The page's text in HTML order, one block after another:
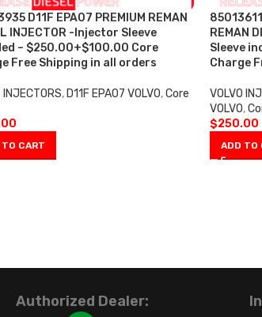
D11F EPA07 PREMIUM REMAN
INJECTOR -Injector Sleeve
– $250.00+$100.00 Core
Free Shipping in all orders
INJECTORS, D11F EPA07 VOLVO,Core
CART
REMAN
Sleeve
Charge
VOLVO
VOLVO,
$250.00
ADD TO
Authorized Dealer: